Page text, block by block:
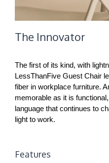
The Innovator
The first of its kind, with
LessThanFive Guest Chair
fiber in workplace furniture.
memorable as it is
language that continues to
light to work.
Features